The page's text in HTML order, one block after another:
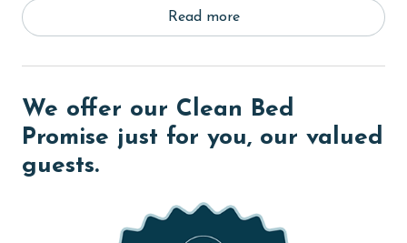
and direct access to the balcony where you can savor
the ocean's breeze. The second bedroom is creatively
third bedroom maintains the theme of comfort with a
King bed, ensuring a restful sleep for all. The condo is
thoughtfully equipped with a fully-equipped kitchen,
perfect for preparing delightful meals during your
and dryer adds to the homely experience.
Read more
We offer our Clean Bed
Promise just for you, our valued
guests.